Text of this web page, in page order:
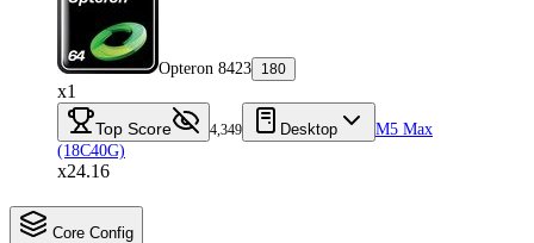
Opteron 8423 180
x1
Top Score 4,349 Desktop
M5 Max
(18C40G)
x24.16
Core Config